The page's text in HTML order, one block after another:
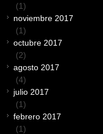
(1)
noviembre 2017
(1)
octubre 2017
(2)
agosto 2017
(4)
julio 2017
(1)
febrero 2017
(1)